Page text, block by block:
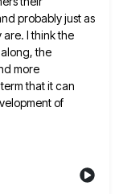
probably just as
I think the
the
more
that it can
of